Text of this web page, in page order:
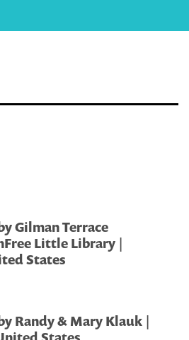
Gilman Terrace
Little Library |
States
Randy & Mary Klauk |